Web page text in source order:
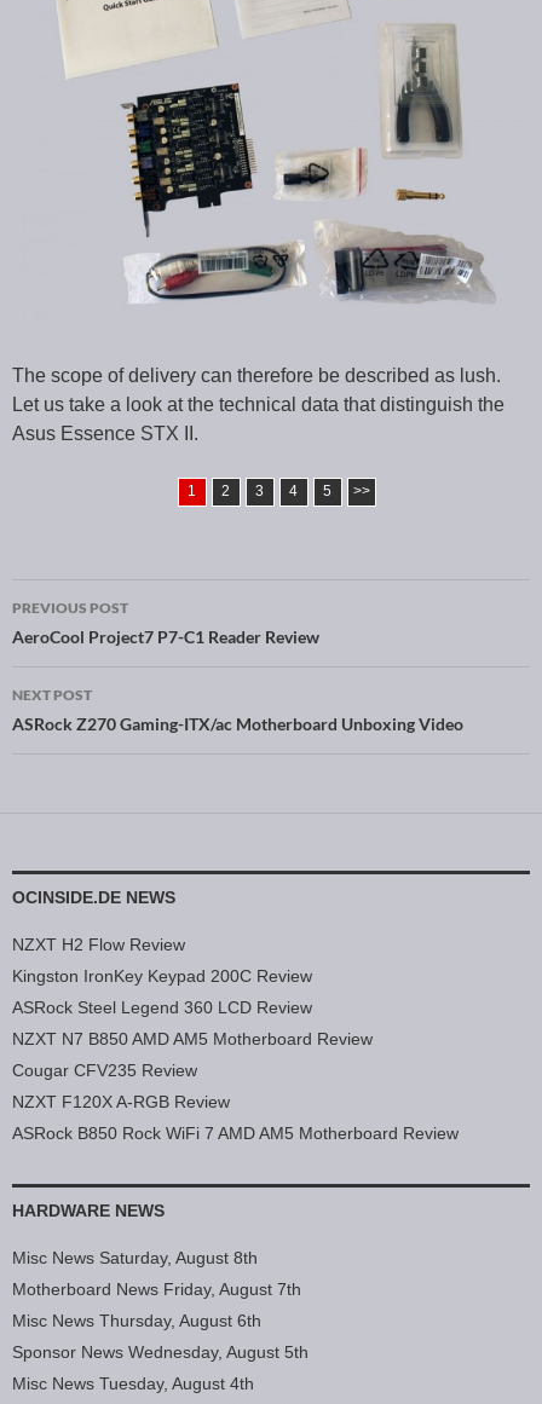
The scope of delivery can therefore be described as lush.
Let us take a look at the technical data that distinguish the
Asus Essence STX II.
1 2 3 4 5 >>
Post navigation
PREVIOUS POST
AeroCool Project7 P7-C1 Reader Review
NEXT POST
ASRock Z270 Gaming-ITX/ac Motherboard Unboxing Video
OCINSIDE.DE NEWS
NZXT H2 Flow Review
Kingston IronKey Keypad 200C Review
ASRock Steel Legend 360 LCD Review
NZXT N7 B850 AMD AM5 Motherboard Review
Cougar CFV235 Review
NZXT F120X A-RGB Review
ASRock B850 Rock WiFi 7 AMD AM5 Motherboard Review
HARDWARE NEWS
Misc News Saturday, August 8th
Motherboard News Friday, August 7th
Misc News Thursday, August 6th
Sponsor News Wednesday, August 5th
Misc News Tuesday, August 4th